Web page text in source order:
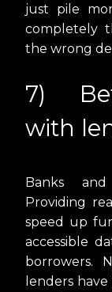
just pile
completely
the wrong
7)
with
Banks and
Providing
speed up
accessible
borrowers.
lenders